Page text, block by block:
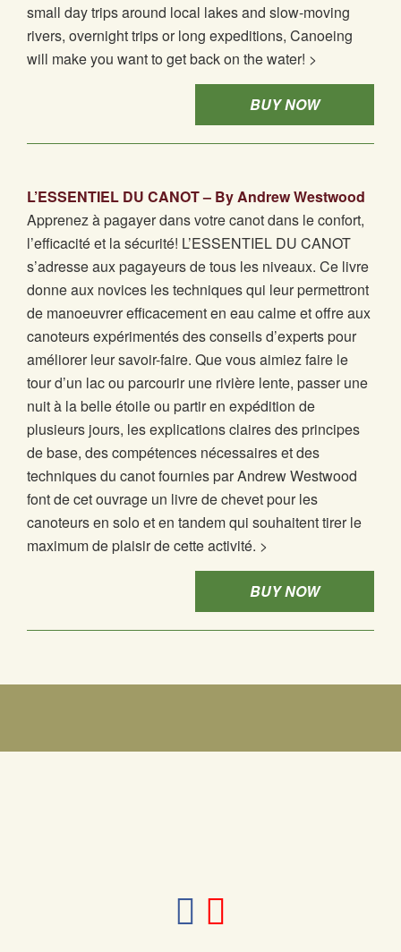
small day trips around local lakes and slow-moving
rivers, overnight trips or long expeditions, Canoeing
will make you want to get back on the water! >
BUY NOW
L’ESSENTIEL DU CANOT – By Andrew Westwood
Apprenez à pagayer dans votre canot dans le confort,
l’efficacité et la sécurité! L’ESSENTIEL DU CANOT
s’adresse aux pagayeurs de tous les niveaux. Ce livre
donne aux novices les techniques qui leur permettront
de manoeuvrer efficacement en eau calme et offre aux
canoteurs expérimentés des conseils d’experts pour
améliorer leur savoir-faire. Que vous aimiez faire le
tour d’un lac ou parcourir une rivière lente, passer une
nuit à la belle étoile ou partir en expédition de
plusieurs jours, les explications claires des principes
de base, des compétences nécessaires et des
techniques du canot fournies par Andrew Westwood
font de cet ouvrage un livre de chevet pour les
canoteurs en solo et en tandem qui souhaitent tirer le
maximum de plaisir de cette activité. >
BUY NOW